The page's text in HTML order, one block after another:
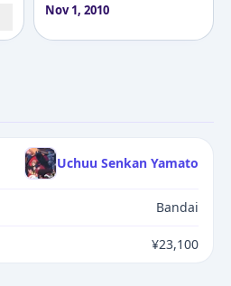
Nov 1, 2010
Uchuu Senkan Yamato
Bandai
¥23,100